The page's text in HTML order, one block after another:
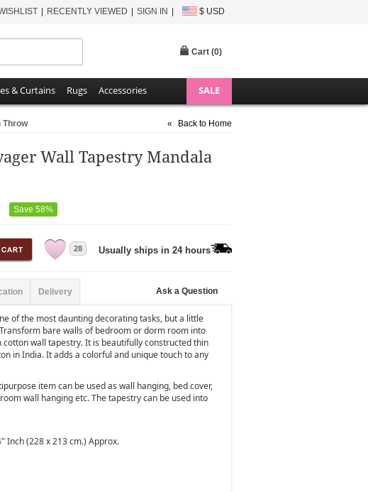
RECENTLY VIEWED SIGN IN $ USD
Cart (0)
& Curtains Rugs Accessories SALE
Throw « Back to Home
Wall Tapestry Mandala
Save 58%
28 Usually ships in 24 hours
Delivery Ask a Question
of the most daunting decorating tasks, but a little
bare walls of bedroom or dorm room into
wall tapestry. It is beautifully constructed thin
in India. It adds a colorful and unique touch to any
item can be used as wall hanging, bed cover,
wall hanging etc. The tapestry can be used into
Inch (228 x 213 cm.) Approx.